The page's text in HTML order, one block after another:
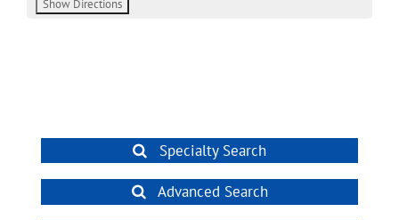
Specialty Search
Advanced Search